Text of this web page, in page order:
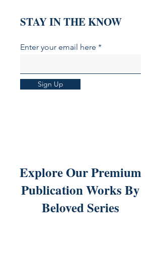
STAY IN THE KNOW
Enter your email here
Sign Up
Explore Our Premium
Publication Works By
Beloved Series